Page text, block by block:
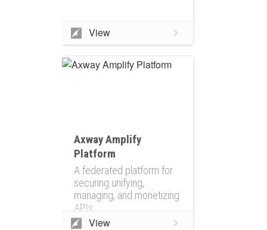
View
Axway Amplify
Platform
A federated platform for
securing unifying,
managing, and monetizing
APIs
View